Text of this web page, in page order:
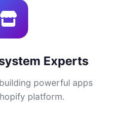
Experts
powerful apps
platform.